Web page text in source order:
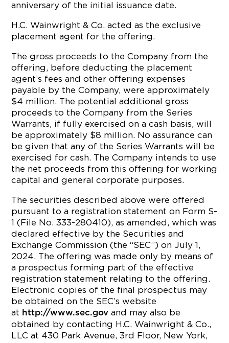
anniversary of the initial issuance date.
H.C. Wainwright & Co. acted as the exclusive
placement agent for the offering.
The gross proceeds to the Company from the
offering, before deducting the placement
agent’s fees and other offering expenses
payable by the Company, were approximately
$4 million. The potential additional gross
proceeds to the Company from the Series
Warrants, if fully exercised on a cash basis, will
be approximately $8 million. No assurance can
be given that any of the Series Warrants will be
exercised for cash. The Company intends to use
the net proceeds from this offering for working
capital and general corporate purposes.
The securities described above were offered
pursuant to a registration statement on Form S-
1 (File No. 333-280410), as amended, which was
declared effective by the Securities and
Exchange Commission (the “SEC”) on July 1,
2024. The offering was made only by means of
a prospectus forming part of the effective
registration statement relating to the offering.
Electronic copies of the final prospectus may
be obtained on the SEC’s website
at http://www.sec.gov and may also be
obtained by contacting H.C. Wainwright & Co.,
LLC at 430 Park Avenue, 3rd Floor, New York,